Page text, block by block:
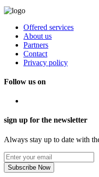
Offered services
About us
Partners
Contact
Privacy policy
Follow us on
sign up for the newsletter
Always stay up to date with
Subscribe Now